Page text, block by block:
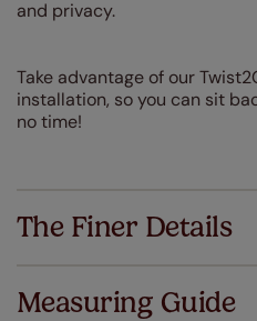
and privacy.
Take advantage of our
installation, so you can sit
no time!
The Finer Details
Measuring Guide